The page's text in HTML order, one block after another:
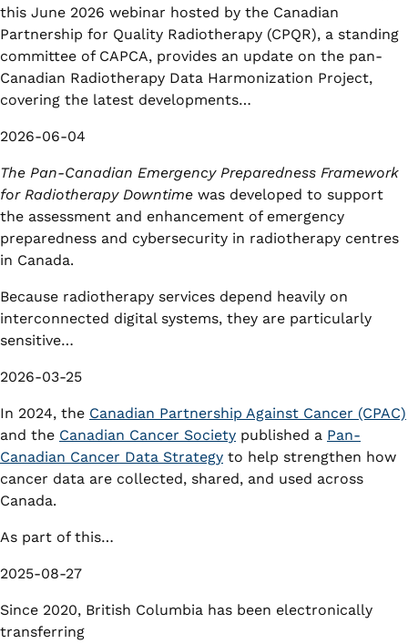
this June 2026 webinar hosted by the Canadian
Partnership for Quality Radiotherapy (CPQR), a standing
committee of CAPCA, provides an update on the pan-
Canadian Radiotherapy Data Harmonization Project,
covering the latest developments…
2026-06-04
The Pan-Canadian Emergency Preparedness Framework
for Radiotherapy Downtime was developed to support
the assessment and enhancement of emergency
preparedness and cybersecurity in radiotherapy centres
in Canada.
Because radiotherapy services depend heavily on
interconnected digital systems, they are particularly
sensitive…
2026-03-25
In 2024, the Canadian Partnership Against Cancer (CPAC)
and the Canadian Cancer Society published a Pan-
Canadian Cancer Data Strategy to help strengthen how
cancer data are collected, shared, and used across
Canada.
As part of this…
2025-08-27
Since 2020, British Columbia has been electronically
transferring